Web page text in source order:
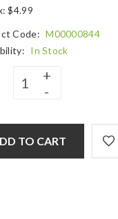
$4.99
Code: M00000844
In Stock
TO CART